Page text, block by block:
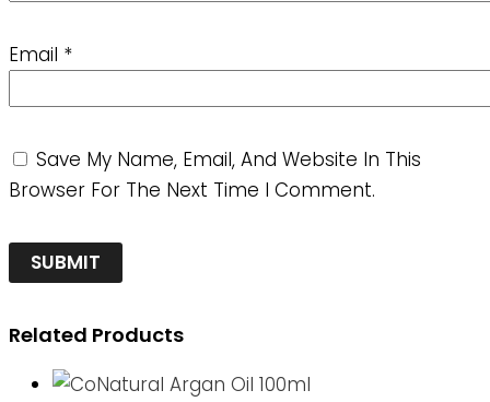
Email *
Save My Name, Email, And Website In This
Browser For The Next Time I Comment.
Related Products